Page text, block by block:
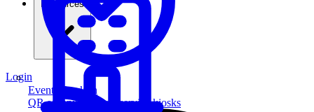
Event Check-in
QR scanning & self-service kiosks
Resources
Login